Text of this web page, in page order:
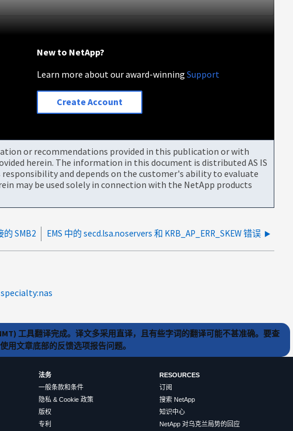
New to NetApp?
Learn more about our award-winningSupport
Create Account
or recommendations provided in this publication or with
herein. The information in this document is distributed AS IS
and depends on the customer's ability to evaluate
may be used solely in connection with the NetApp products
的 SMB2 EMS 中的 secd.lsa.noservers 和 KRB_AP_ERR_SKEW 错误
specialty:nas
工具翻译完成。译文多采用直译，且有些字词的翻译可能不甚准确。要查
用文章底部的反馈选项报告问题。
法务
一般条款和条件
隐私 & Cookie 政策
版权
专利
RESOURCES
订阅
搜索 NetApp
知识中心
NetApp 对乌克兰局势的回应